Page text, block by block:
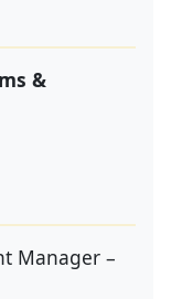
&
Manager –